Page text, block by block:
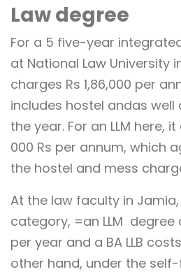
Law degree
For a 5 five-year
at National Law University
charges Rs 1,86,000 per
includes hostel andas well
the year. For an LLM here,
000 Rs per annum, which
the hostel and mess
At the law faculty in
category, =an LLM degree
per year and a BA LLB
other hand, under the